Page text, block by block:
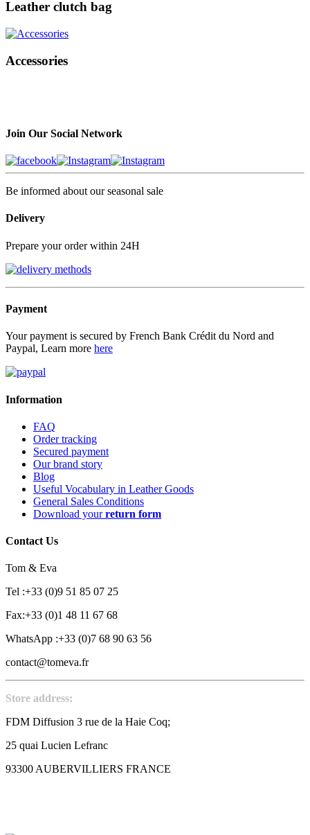
Leather clutch bag
Accessories
Join Our Social Network
Be informed about our seasonal sale
Delivery
Prepare your order within 24H
Payment
Your payment is secured by French Bank Crédit du Nord and
Paypal, Learn more here
Information
FAQ
Order tracking
Secured payment
Our brand story
Blog
Useful Vocabulary in Leather Goods
General Sales Conditions
Download yourreturn form
Contact Us
Tom & Eva
Tel :+33 (0)9 51 85 07 25
Fax:+33 (0)1 48 11 67 68
WhatsApp :+33 (0)7 68 90 63 56
contact@tomeva.fr
Store address:
FDM Diffusion 3 rue de la Haie Coq;
25 quai Lucien Lefranc
93300 AUBERVILLIERS FRANCE